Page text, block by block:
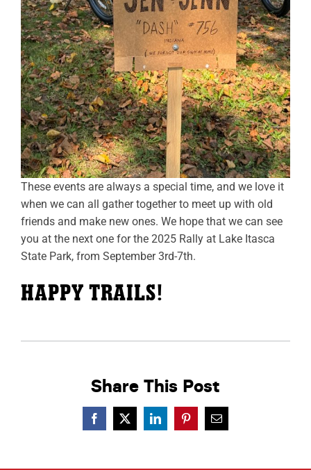
These events are always a special time, and we love it
when we can all gather together to meet up with old
friends and make new ones. We hope that we can see
you at the next one for the 2025 Rally at Lake Itasca
State Park, from September 3rd-7th.
HAPPY TRAILS!
Share This Post